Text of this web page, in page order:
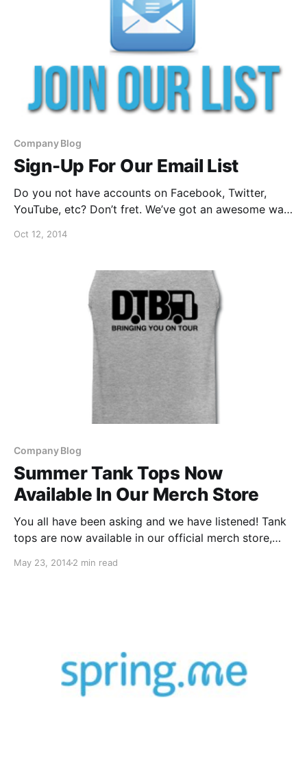
Company Blog
Sign-Up For Our Email List
Do you not have accounts on Facebook, Twitter,
YouTube, etc? Don’t fret. We’ve got an awesome way
going on. You can sign-up for our email list, after the
Oct 12, 2014
Company Blog
Summer Tank Tops Now
Available In Our Merch Store
You all have been asking and we have listened! Tank
tops are now available in our official merch store,
May 23, 20142 min read